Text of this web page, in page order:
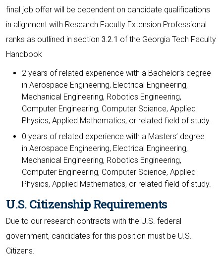
final job offer will be dependent on candidate qualifications
in alignment with Research Faculty Extension Professional
ranks as outlined in section 3.2.1 of the Georgia Tech Faculty
Handbook
2 years of related experience with a Bachelor’s degree
in Aerospace Engineering, Electrical Engineering,
Mechanical Engineering, Robotics Engineering,
Computer Engineering, Computer Science, Applied
Physics, Applied Mathematics, or related field of study.
0 years of related experience with a Masters’ degree
in Aerospace Engineering, Electrical Engineering,
Mechanical Engineering, Robotics Engineering,
Computer Engineering, Computer Science, Applied
Physics, Applied Mathematics, or related field of study.
U.S. Citizenship Requirements
Due to our research contracts with the U.S. federal
government, candidates for this position must be U.S.
Citizens.